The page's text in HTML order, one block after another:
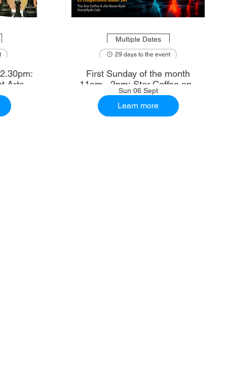
Arts
Multiple Dates
29 days to the event
First Sunday of the month
11am - 2pm: Star Coffee and
Ale House
Sun 06 Sept
Learn more